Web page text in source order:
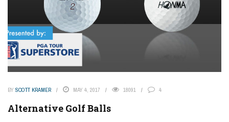
BY SCOTT KRAMER MAY 4, 2017 18091 4
Alternative Golf Balls